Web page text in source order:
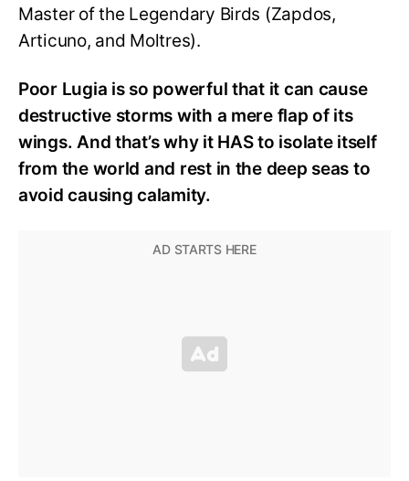
Master of the Legendary Birds (Zapdos,
Articuno, and Moltres).
Poor Lugia is so powerful that it can cause
destructive storms with a mere flap of its
wings. And that’s why it HAS to isolate itself
from the world and rest in the deep seas to
avoid causing calamity.